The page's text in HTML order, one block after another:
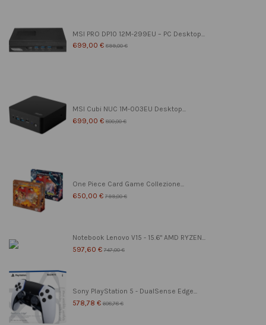
MSI PRO DP10 12M-299EU – PC Desktop...
699,00 € 899,00 €
MSI Cubi NUC 1M-003EU Desktop...
699,00 € 800,00 €
One Piece Card Game Collezione...
650,00 € 799,00 €
Notebook Lenovo V15 - 15.6" AMD RYZEN...
597,60 € 747,00 €
Sony PlayStation 5 - DualSense Edge...
578,78 € 608,78 €